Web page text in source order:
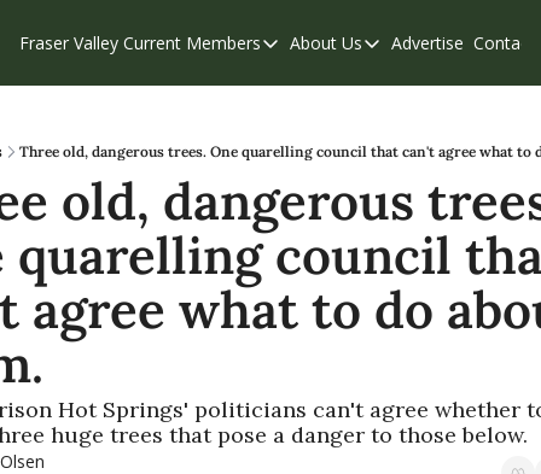
Fraser Valley Current Members
Members
Our Supporters
Weekend Edition
About Us
About Us
Contribute
Privacy Policy
Advertise Contact
Three old, dangerous trees. One quarelling council that can't agree what to
old, dangerous
quarelling council
agree what to do
Hot Springs' politicians can't agree whether
huge trees that pose a danger to those below.